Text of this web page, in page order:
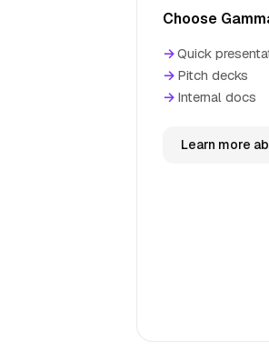
Choose
→Quick
→ Pitch decks
→ Internal docs
Learn more